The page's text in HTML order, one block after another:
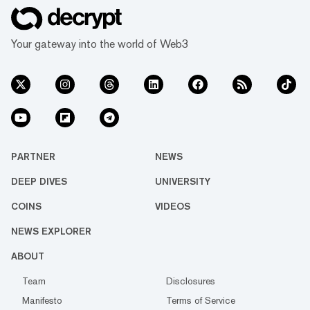
every facet of life. We’re
passionate about the
interplay between…
Your gateway into the world of Web3
PARTNER NEWS
DEEP DIVES UNIVERSITY
COINS VIDEOS
NEWS EXPLORER
ABOUT
Team
Disclosures
Manifesto
Terms of Service